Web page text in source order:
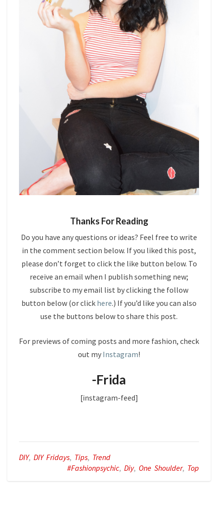
Thanks For Reading
Do you have any questions or ideas? Feel free to write
in the comment section below. If you liked this post,
please don’t forget to click the like button below. To
receive an email when I publish something new;
subscribe to my email list by clicking the follow
button below (or click here.) If you’d like you can also
use the buttons below to share this post.
For previews of coming posts and more fashion, check
out my Instagram!
-Frida
[instagram-feed]
DIY, DIY Fridays, Tips, Trend
#fashionpsychic, Diy, One Shoulder, Top